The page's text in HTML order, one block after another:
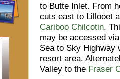
to Butte Inlet. From
cuts east to Lillooet
Cariboo Chilcotin.
may be accessed
Sea to Sky Highway
resort area.
Valley to the Fraser